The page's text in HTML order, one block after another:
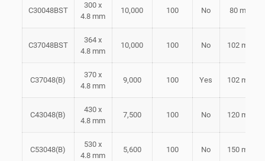
C30048BST
300 x
4.8 mm
10,000 100 No 80 mm
C37048BST
364 x
4.8 mm
10,000 100 No 102 mm
C37048(B)
370 x
4.8 mm
9,000 100 Yes 102 mm
C43048(B)
430 x
4.8 mm
7,500 100 No 120 mm
C53048(B)
530 x
4.8 mm
5,600 100 No 150 mm